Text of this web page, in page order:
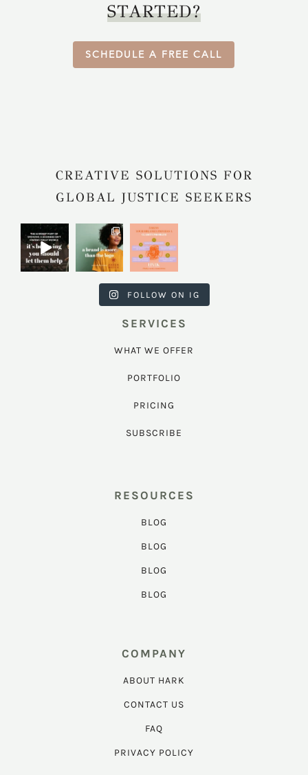
STARTED?
SCHEDULE A FREE CALL
CREATIVE SOLUTIONS FOR
GLOBAL JUSTICE SEEKERS
harkcreativec
ouncil
Jul 31
harkcreativec
ouncil
Jul 22
harkcreativec
ouncil
Jul 9
FOLLOW ON IG
SERVICES
WHAT WE OFFER
PORTFOLIO
PRICING
SUBSCRIBE
RESOURCES
BLOG
BLOG
BLOG
BLOG
COMPANY
ABOUT HARK
CONTACT US
FAQ
PRIVACY POLICY